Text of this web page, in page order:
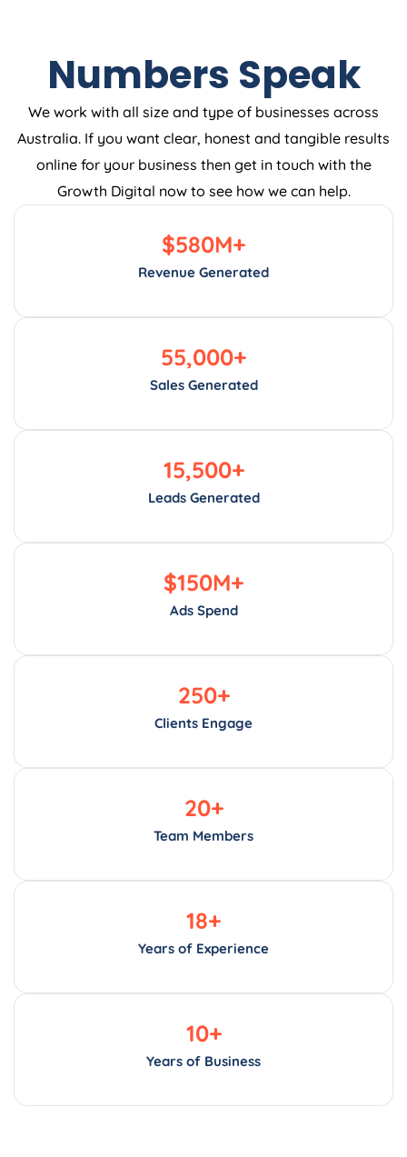
Numbers Speak
We work with all size and type of businesses across
Australia. If you want clear, honest and tangible results
online for your business then get in touch with the
Growth Digital now to see how we can help.
Revenue Generated
$580M+
Sales Generated
55,000+
Leads Generated
15,500+
Ads Spend
$150M+
Clients Engage
250+
Team Members
20+
Years of Experience
18+
Years of Business
10+